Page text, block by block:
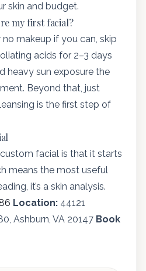
skin and budget.
my first facial?
makeup if you can, skip
acids for 2–3 days
heavy sun exposure the
Beyond that, just
is the first step of
facial is that it starts
means the most useful
it’s a skin analysis.
Location: 44121
Ashburn, VA 20147 Book